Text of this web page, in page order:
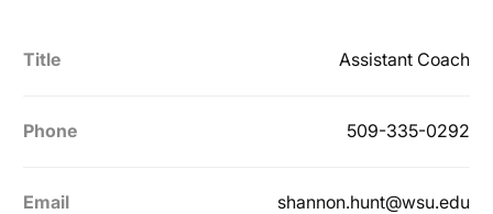
Title Assistant Coach
Phone 509-335-0292
Email shannon.hunt@wsu.edu